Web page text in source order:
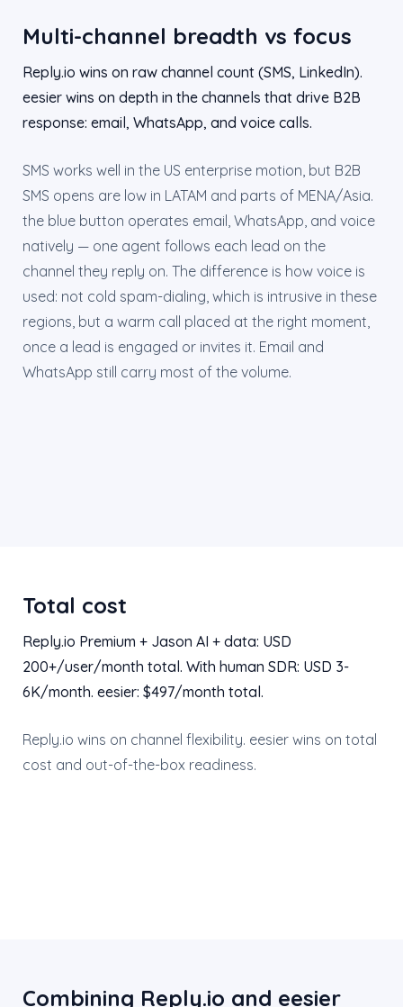
Multi-channel breadth vs focus
Reply.io wins on raw channel count (SMS, LinkedIn).
eesier wins on depth in the channels that drive B2B
response: email, WhatsApp, and voice calls.
SMS works well in the US enterprise motion, but B2B
SMS opens are low in LATAM and parts of MENA/Asia.
the blue button operates email, WhatsApp, and voice
natively — one agent follows each lead on the
channel they reply on. The difference is how voice is
used: not cold spam-dialing, which is intrusive in these
regions, but a warm call placed at the right moment,
once a lead is engaged or invites it. Email and
WhatsApp still carry most of the volume.
Total cost
Reply.io Premium + Jason AI + data: USD
200+/user/month total. With human SDR: USD 3-
6K/month. eesier: $497/month total.
Reply.io wins on channel flexibility. eesier wins on total
cost and out-of-the-box readiness.
Combining Reply.io and eesier